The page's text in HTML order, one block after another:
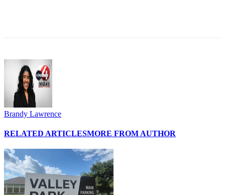
Brandy Lawrence
RELATED ARTICLESMORE FROM AUTHOR